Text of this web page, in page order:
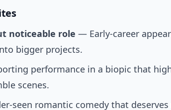
noticeable role — Early-career
bigger projects.
performance in a biopic that
scenes.
seen romantic comedy that